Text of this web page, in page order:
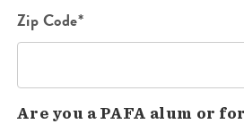
Zip Code*
Are you a PAFA alum or